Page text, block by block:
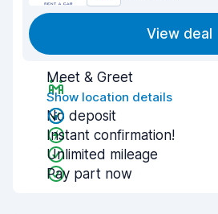
View deal
Meet & Greet
Show location details
No deposit
Instant confirmation!
Unlimited mileage
Pay part now